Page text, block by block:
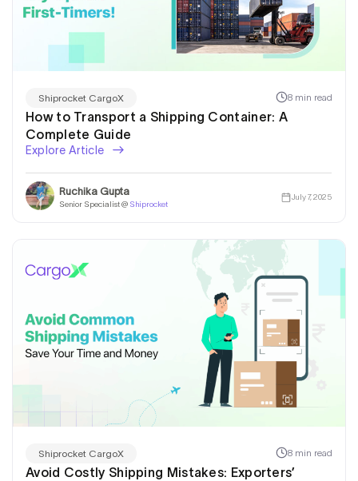
Shiprocket CargoX 8 min read
How to Transport a Shipping Container: A
Complete Guide
Explore Article
Ruchika Gupta
Senior Specialist @ Shiprocket
July 7, 2025
Shiprocket CargoX 8 min read
Avoid Costly Shipping Mistakes: Exporters’